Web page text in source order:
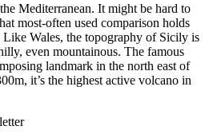
Mediterranean. It might be hard to
most-often used comparison holds
Like Wales, the topography of Sicily is
even mountainous. The famous
landmark in the north east of
it’s the highest active volcano in